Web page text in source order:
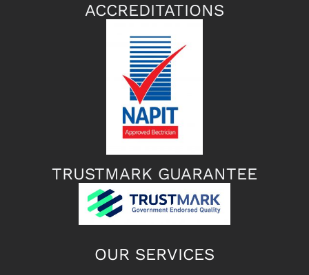
ACCREDITATIONS
TRUSTMARK GUARANTEE
OUR SERVICES